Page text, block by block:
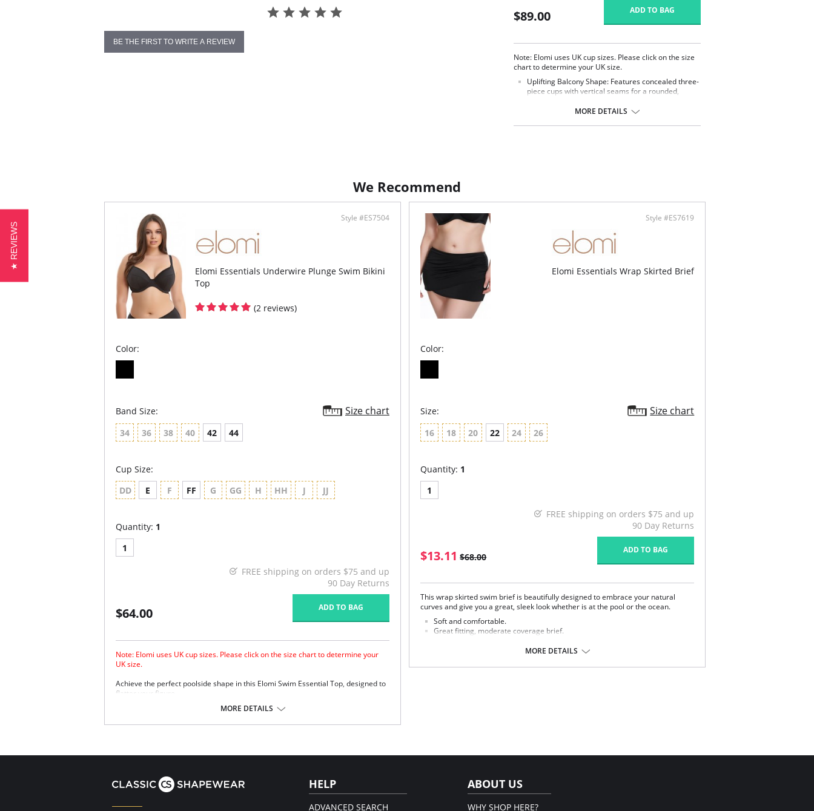
BE THE FIRST TO WRITE A REVIEW
$89.00 ADD TO BAG
Note: Elomi uses UK cup sizes. Please click on the size
chart to determine your UK size.
Uplifting Balcony Shape: Features concealed three-
piece cups with vertical seams for a rounded,
Adjustable Neckline Coverage: Customize your look
MORE DETAILS
We Recommend
Style #ES7504
Elomi Essentials Underwire Plunge Swim Bikini
Top
(2 reviews)
Color:
Band Size: Size chart
34 36 38 40 42 44
Cup Size:
DD
E F FF G GG H HH J JJ
Quantity: 1
1
FREE shipping on orders $75 and up
90 Day Returns
$64.00 ADD TO BAG
Note: Elomi uses UK cup sizes. Please click on the size chart to determine your
UK size.
Achieve the perfect poolside shape in this Elomi Swim Essential Top, designed to
flatter your figure.
The low center front gives plunge without push up.
Good uplift and cup separation.
Up to JJ cup!
MORE DETAILS
Style #ES7619
Elomi Essentials Wrap Skirted Brief
Color:
Size: Size chart
16 18 20 22 24 26
Quantity: 1
1
FREE shipping on orders $75 and up
90 Day Returns
$13.11 $68.00
ADD TO BAG
This wrap skirted swim brief is beautifully designed to embrace your natural
curves and give you a great, sleek look whether is at the pool or the ocean.
Soft and comfortable.
Great fitting, moderate coverage brief.
Stylish asymmetrical draping.
Skirt cut from lightweight fabric for improved drape.
MORE DETAILS
HELP
ADVANCED SEARCH
ABOUT US
WHY SHOP HERE?
★ REVIEWS